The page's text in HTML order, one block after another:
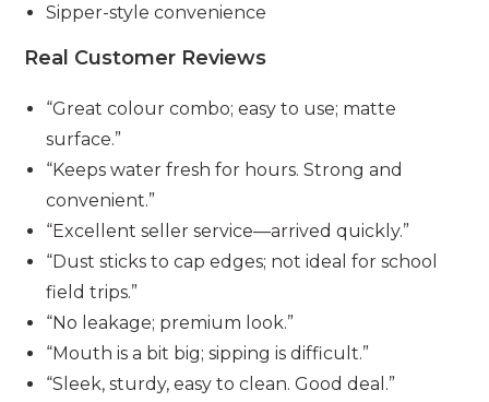
Sipper-style convenience
Real Customer Reviews
“Great colour combo; easy to use; matte
surface.”
“Keeps water fresh for hours. Strong and
convenient.”
“Excellent seller service—arrived quickly.”
“Dust sticks to cap edges; not ideal for school
field trips.”
“No leakage; premium look.”
“Mouth is a bit big; sipping is difficult.”
“Sleek, sturdy, easy to clean. Good deal.”